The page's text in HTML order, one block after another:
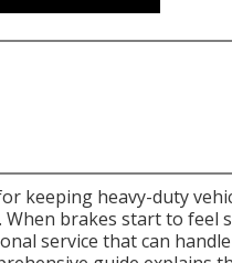
keeping heavy-duty
brakes start to feel
service that can handle